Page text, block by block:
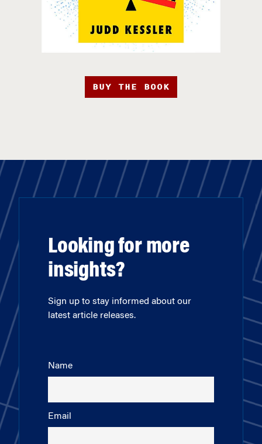
BUY THE BOOK
Looking for more
insights?
Sign up to stay informed about our
latest article releases.
Name
Email